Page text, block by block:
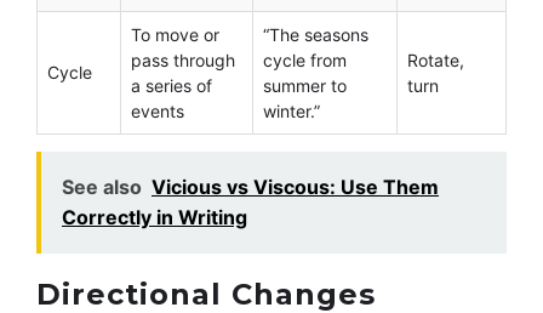
Cycle
To move or
pass through
a series of
events
“The seasons
cycle from
summer to
winter.”
Rotate,
turn
See also Vicious vs Viscous: Use Them
Correctly in Writing
Directional Changes